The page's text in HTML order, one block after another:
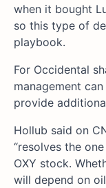
when it bought
so this type of
playbook.
For Occidental
management
provide
Hollub said on
“resolves the
OXY stock.
will depend on